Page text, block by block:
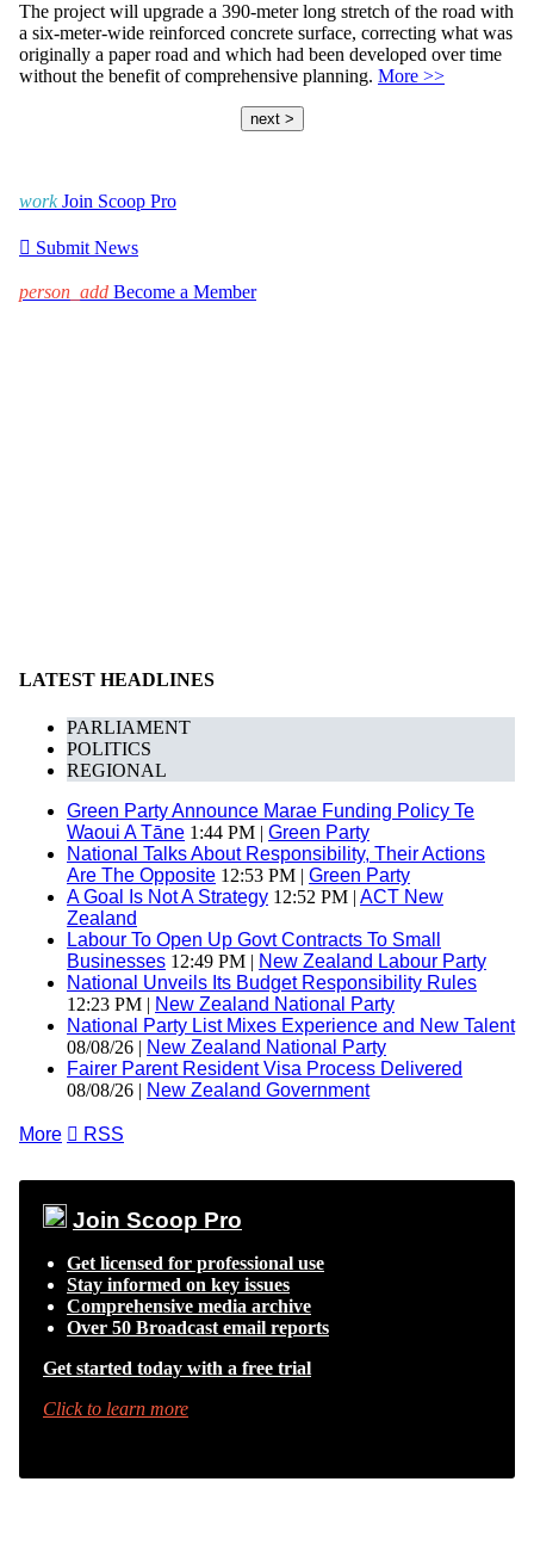
The project will upgrade a 390-meter long stretch of the road with
a six-meter-wide reinforced concrete surface, correcting what was
originally a paper road and which had been developed over time
without the benefit of comprehensive planning. More >>
next >
work Join Scoop Pro
 Submit News
person_add Become a Member
LATEST HEADLINES
PARLIAMENT
POLITICS
REGIONAL
Green Party Announce Marae Funding Policy Te
Waoui A Tāne 1:44 PM | Green Party
National Talks About Responsibility, Their Actions
Are The Opposite 12:53 PM | Green Party
A Goal Is Not A Strategy 12:52 PM | ACT New
Zealand
Labour To Open Up Govt Contracts To Small
Businesses 12:49 PM | New Zealand Labour Party
National Unveils Its Budget Responsibility Rules
12:23 PM | New Zealand National Party
National Party List Mixes Experience and New Talent
08/08/26 | New Zealand National Party
Fairer Parent Resident Visa Process Delivered
08/08/26 | New Zealand Government
More  RSS
Join Scoop Pro
Get licensed for professional use
Stay informed on key issues
Comprehensive media archive
Over 50 Broadcast email reports
Get started today with a free trial
Click to learn more